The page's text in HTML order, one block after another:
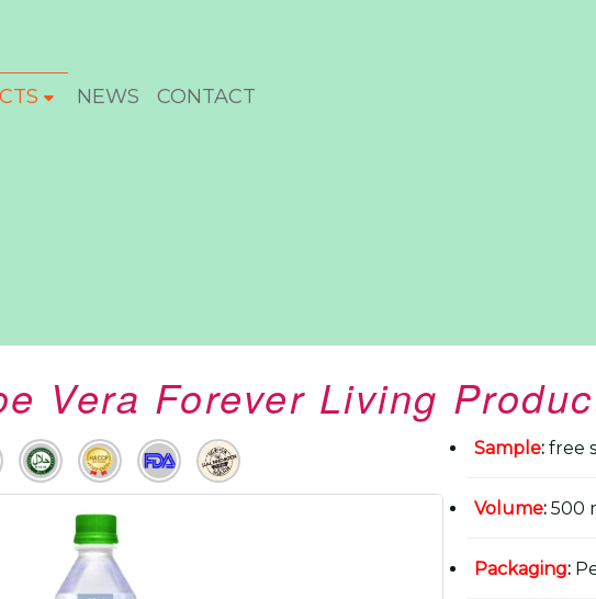
NEWS CONTACT
Vera Forever Living
Sample: free
Volume: 500
Packaging: